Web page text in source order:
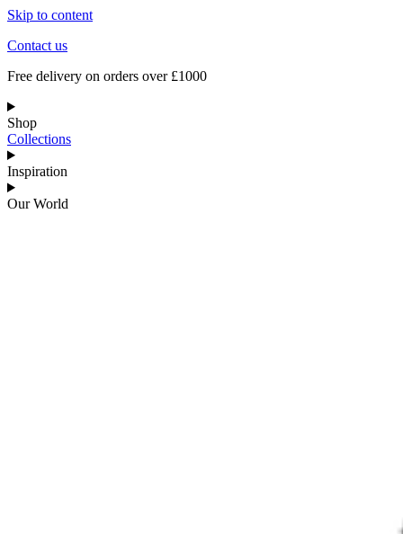
Skip to content
Contact us
Free delivery on orders over £1000
Shop
Collections
Inspiration
Our World